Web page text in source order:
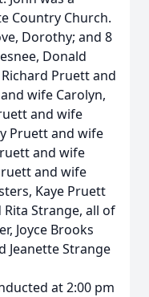
Country Church.
Dorothy; and 8
Donald
Pruett and
wife Carolyn,
and wife
Pruett and wife
and wife
and wife
Kaye Pruett
Rita Strange, all of
Joyce Brooks
Jeanette Strange
at 2:00 pm